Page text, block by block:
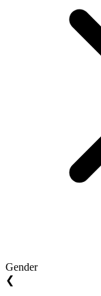
Gender
❮